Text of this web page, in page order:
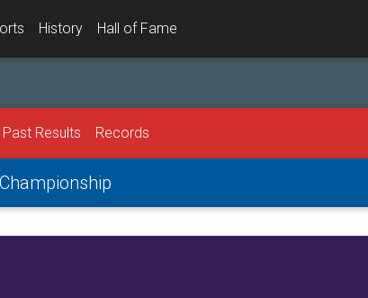
History Hall of Fame
Past Results Records